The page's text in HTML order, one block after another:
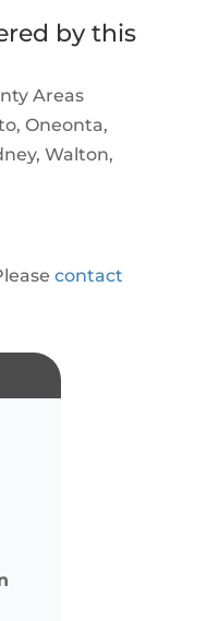
by this
Areas
Oneonta,
Walton,
contact